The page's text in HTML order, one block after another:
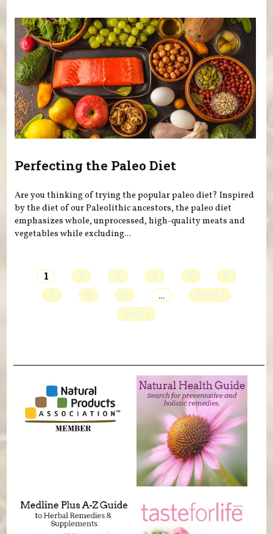
Perfecting the Paleo Diet
Are you thinking of trying the popular paleo diet? Inspired
by the diet of our Paleolithic ancestors, the paleo diet
emphasizes whole, unprocessed, high-quality meats and
vegetables while excluding...
1 2 3 4 5
6
7
8 9 …
next ›
last »